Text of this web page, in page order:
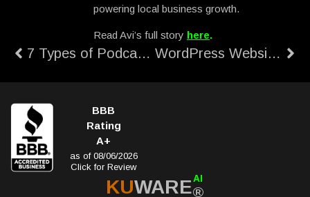
powering local business growth.
Read Avi’s full story here.
7 Types of Podcasts: Introduction to Podcast WordPress Website Speed Up Guide
BBB
Rating
A+
as of 08/06/2026
Click for Review
KUWARE®
AI